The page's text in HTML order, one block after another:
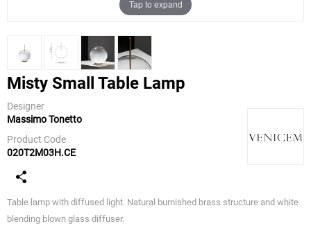
Tap to expand
Misty Small Table Lamp
Designer
Massimo Tonetto
Product Code
020T2M03H.CE
Table lamp with diffused light. Natural burnished brass structure and white
blending blown glass diffuser.